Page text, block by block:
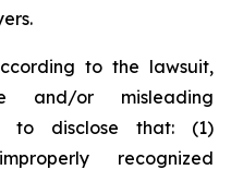
to the lawsuit,
and/or misleading
to disclose that: (1)
recognized